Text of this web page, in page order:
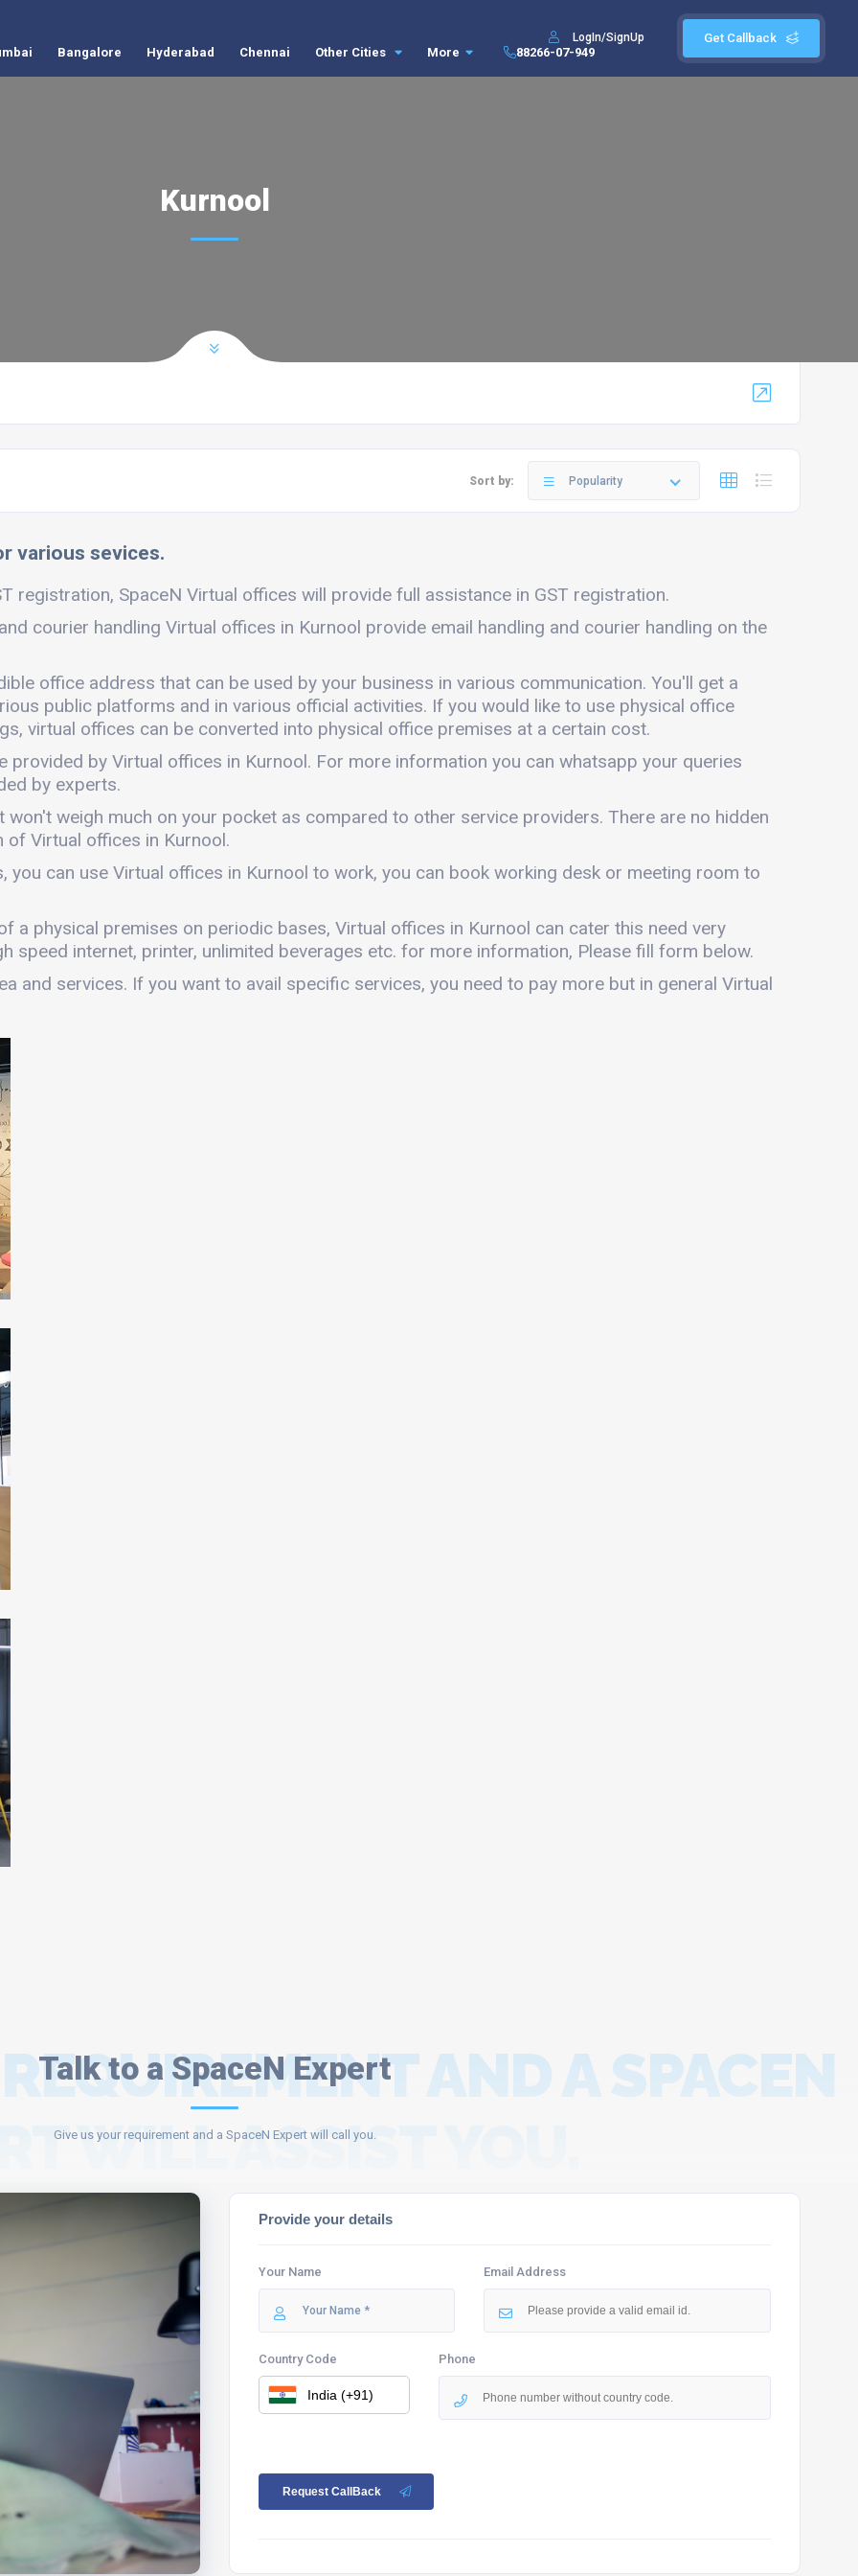
Get Callback
LogIn/SignUp
Bangalore Hyderabad Chennai Other Cities More 88266-07-949
Kurnool
Sort by: Popularity
various sevices.
registration, SpaceN Virtual offices will provide full assistance in GST registration.
courier handling Virtual offices in Kurnool provide email handling and courier handling on the
office address that can be used by your business in various communication. You'll get a
public platforms and in various official activities. If you would like to use physical office
virtual offices can be converted into physical office premises at a certain cost.
by Virtual offices in Kurnool. For more information you can whatsapp your queries
by experts.
weigh much on your pocket as compared to other service providers. There are no hidden
Virtual offices in Kurnool.
can use Virtual offices in Kurnool to work, you can book working desk or meeting room to
a physical premises on periodic bases, Virtual offices in Kurnool can cater this need very
speed internet, printer, unlimited beverages etc. for more information, Please fill form below.
and services. If you want to avail specific services, you need to pay more but in general Virtual
Talk to a SpaceN Expert
AND A SPACEN
WILL ASSIST YOU.
Give us your requirement and a SpaceN Expert will call you.
Provide your details
Your Name Email Address
Country Code Phone
Request CallBack